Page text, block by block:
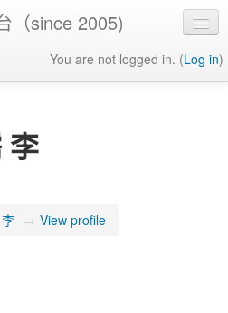
（since 2005)
You are not logged in. (Log in)
李
→ View profile